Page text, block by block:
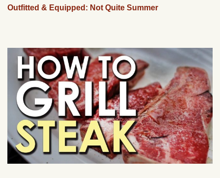
Outfitted & Equipped: Not Quite Summer